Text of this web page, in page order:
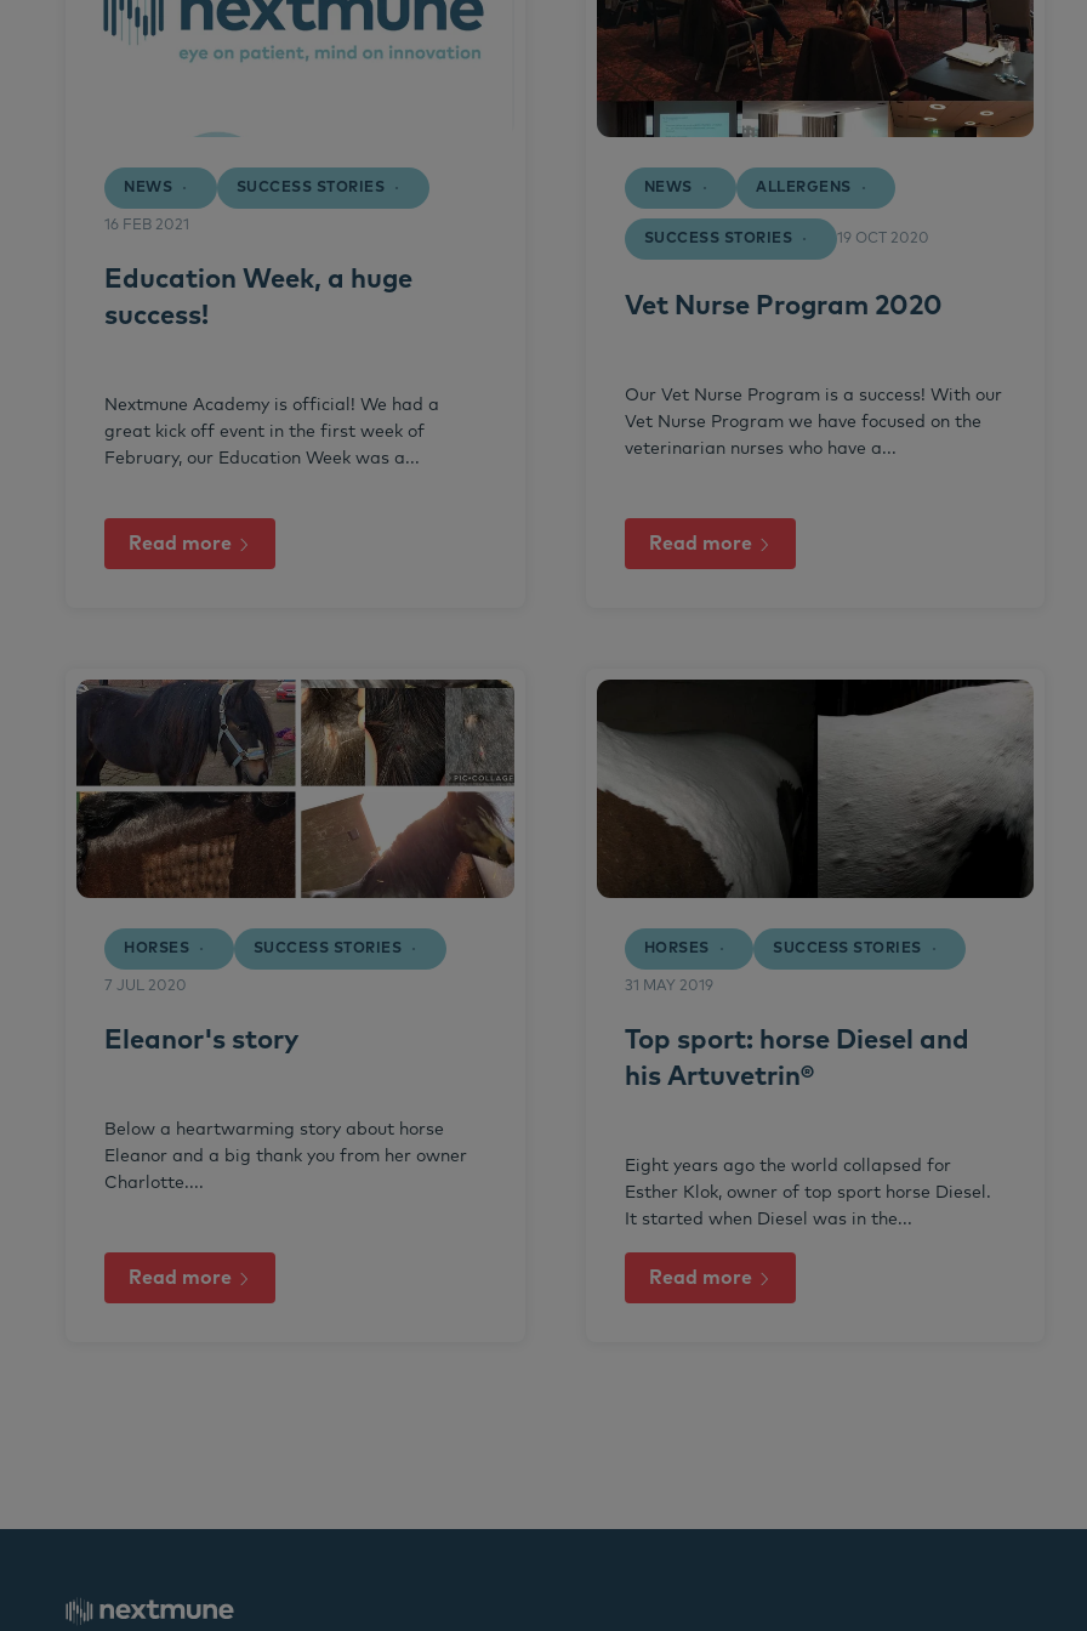
NEWS SUCCESS STORIES
16 FEB 2021
Education Week, a huge
success!
Nextmune Academy is official! We had a
great kick off event in the first week of
February, our Education Week was a...
Read more
NEWS ALLERGENS
SUCCESS STORIES 19 OCT 2020
Vet Nurse Program 2020
Our Vet Nurse Program is a success! With our
Vet Nurse Program we have focused on the
veterinarian nurses who have a...
Read more
HORSES SUCCESS STORIES
7 JUL 2020
Eleanor's story
Below a heartwarming story about horse
Eleanor and a big thank you from her owner
Charlotte....
Read more
HORSES SUCCESS STORIES
31 MAY 2019
Top sport: horse Diesel and
his Artuvetrin®
Eight years ago the world collapsed for
Esther Klok, owner of top sport horse Diesel.
It started when Diesel was in the...
Read more